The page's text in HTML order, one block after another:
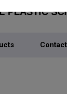
PLASTIC